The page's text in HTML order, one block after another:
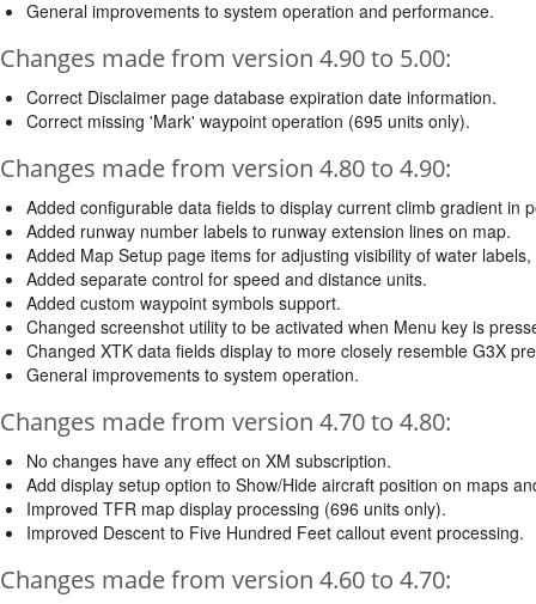
General improvements to system operation and performance.
Changes made from version 4.90 to 5.00:
Correct Disclaimer page database expiration date information.
Correct missing 'Mark' waypoint operation (695 units only).
Changes made from version 4.80 to 4.90:
Added configurable data fields to display current climb gradient in
Added runway number labels to runway extension lines on map.
Added Map Setup page items for adjusting visibility of water
Added separate control for speed and distance units.
Added custom waypoint symbols support.
Changed screenshot utility to be activated when Menu key is
Changed XTK data fields display to more closely resemble G3X
General improvements to system operation.
Changes made from version 4.70 to 4.80:
No changes have any effect on XM subscription.
Add display setup option to Show/Hide aircraft position on maps
Improved TFR map display processing (696 units only).
Improved Descent to Five Hundred Feet callout event processing.
Changes made from version 4.60 to 4.70: